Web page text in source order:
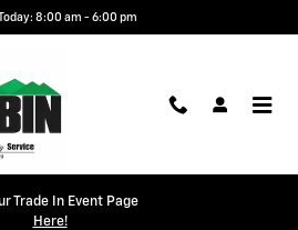
Today: 8:00 am - 6:00 pm
Trade In Event Page
Here!
1 of 25 Photos